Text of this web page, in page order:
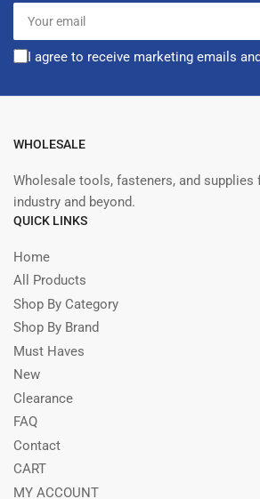
Your
email
I agree to receive marketing emails
WHOLESALE
Wholesale tools, fasteners, and
industry and beyond.
QUICK LINKS
Home
All Products
Shop By Category
Shop By Brand
Must Haves
New
Clearance
FAQ
Contact
CART
MY ACCOUNT